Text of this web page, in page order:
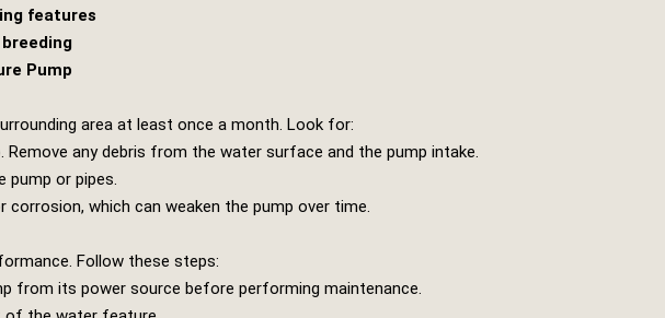
features
Pump
area at least once a month. Look for:
Remove any debris from the water surface and the pump intake.
pump or pipes.
which can weaken the pump over time.
Follow these steps:
from its power source before performing maintenance.